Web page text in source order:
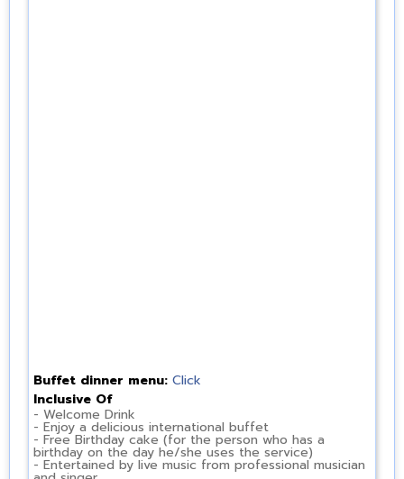
Buffet dinner menu: Click
Inclusive Of
- Welcome Drink
- Enjoy a delicious international buffet
- Free Birthday cake (for the person who has a
birthday on the day he/she uses the service)
- Entertained by live music from professional musician